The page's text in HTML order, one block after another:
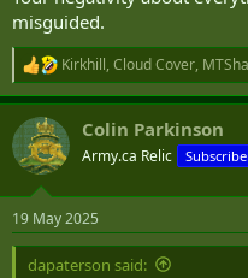
misguided.
R
e
a
c
i
s
:
Kirkhill, Cloud Cover,
Colin Parkinson
Army.ca Relic
19 May 2025
dapaterson said: